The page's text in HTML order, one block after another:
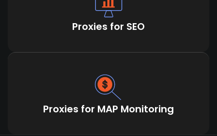
Proxies for SEO
Proxies for MAP Monitoring